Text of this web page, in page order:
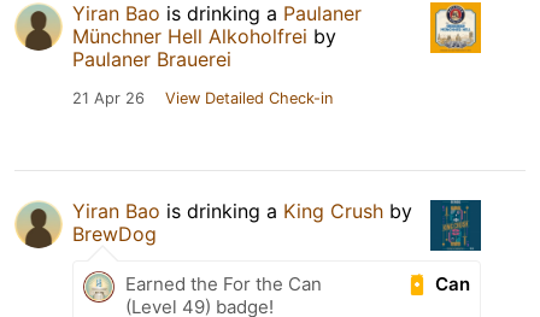
Yiran Bao is drinking a Paulaner
Münchner Hell Alkoholfrei by
Paulaner Brauerei
21 Apr 26 View Detailed Check-in
Yiran Bao is drinking a King Crush by
BrewDog
Can
Earned the For the Can
(Level 49) badge!